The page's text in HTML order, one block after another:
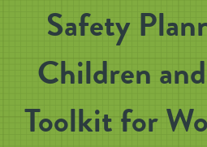
Safety
Children
Toolkit for